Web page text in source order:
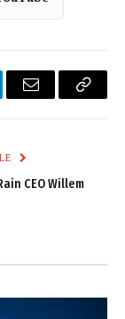
Email
Copy
CEO Willem